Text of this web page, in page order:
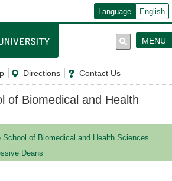
Language English
Directions Contact Us
MENU
of Biomedical and Health
School of Biomedical and Health Sciences
Deans